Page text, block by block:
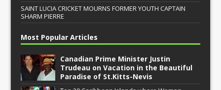
SAINT LUCIA CRICKET MOURNS FORMER YOUTH CAPTAIN
SHARM PIERRE
Most Popular Articles
Canadian Prime Minister Justin
Trudeau on Vacation in the Beautiful
Paradise of St.Kitts-Nevis